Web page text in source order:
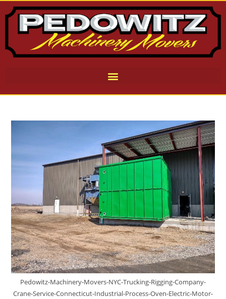
Pedowitz-Machinery-Movers-NYC-Trucking-Rigging-Company-
Crane-Service-Connecticut-Industrial-Process-Oven-Electric-Motor-